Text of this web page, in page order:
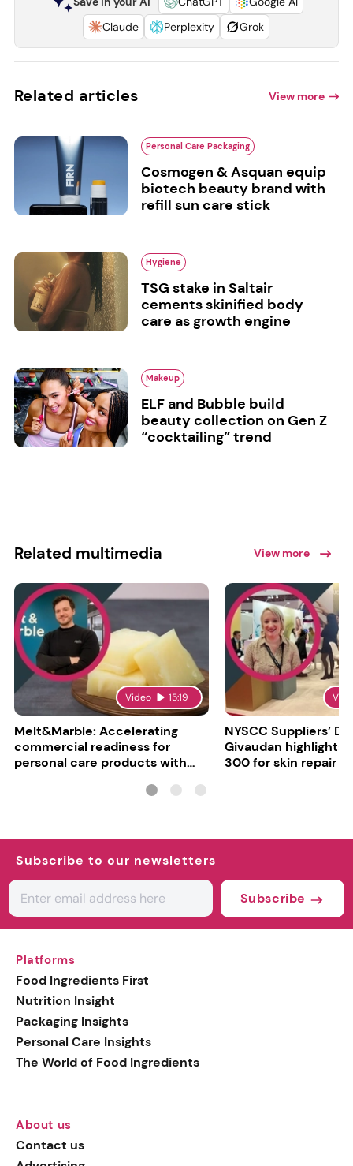
Claude
Perplexity Grok
Related articles View more
Personal Care Packaging
Cosmogen & Asquan equip
biotech beauty brand with
refill sun care stick
Hygiene
TSG stake in Saltair
cements skinified body
care as growth engine
Makeup
ELF and Bubble build
beauty collection on Gen Z
“cocktailing” trend
Related multimedia View more
Video 15:19
Melt&Marble: Accelerating
commercial readiness for
personal care products with
NYSCC Suppliers’
Givaudan highlights
300 for skin repair
Subscribe to our newsletters
Subscribe
Platforms
Food Ingredients First
Nutrition Insight
Packaging Insights
Personal Care Insights
The World of Food Ingredients
About us
Contact us